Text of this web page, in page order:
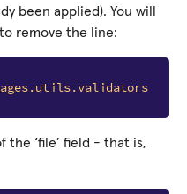
been applied). You will
remove the line:
the ‘file’ field - that is,